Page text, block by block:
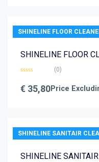
SHINELINE FLOOR
SHINELINE FLOOR
0
out
(0)
€ 35,80Price
SHINELINE SANITAIR
SHINELINE